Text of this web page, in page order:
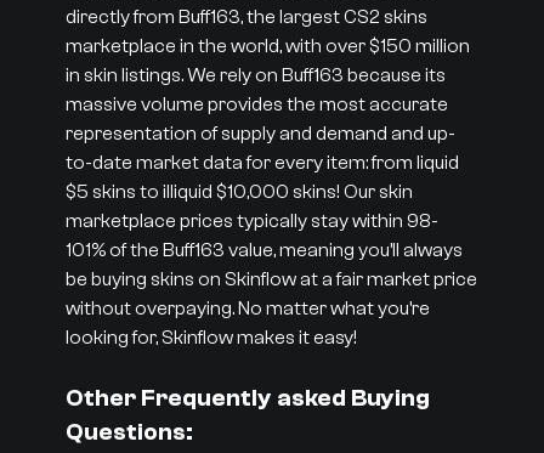
directly from Buff163, the largest CS2 skins
marketplace in the world, with over $150 million
in skin listings. We rely on Buff163 because its
massive volume provides the most accurate
representation of supply and demand and up-
to-date market data for every item: from liquid
$5 skins to illiquid $10,000 skins! Our skin
marketplace prices typically stay within 98-
101% of the Buff163 value, meaning you’ll always
be buying skins on Skinflow at a fair market price
without overpaying. No matter what you’re
looking for, Skinflow makes it easy!
Other Frequently asked Buying
Questions: